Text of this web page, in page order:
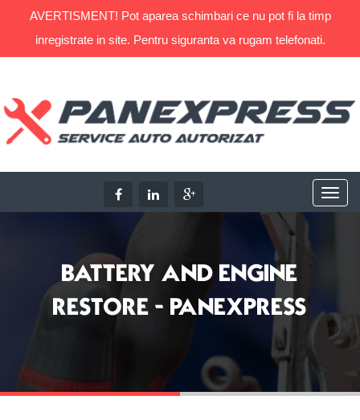
AVERTISMENT! Pot aparea schimbari ce nu pot fi la timp
inregistrate in site. Pentru siguranta va rugam telefonati.
BATTERY AND ENGINE
RESTORE - PANEXPRESS